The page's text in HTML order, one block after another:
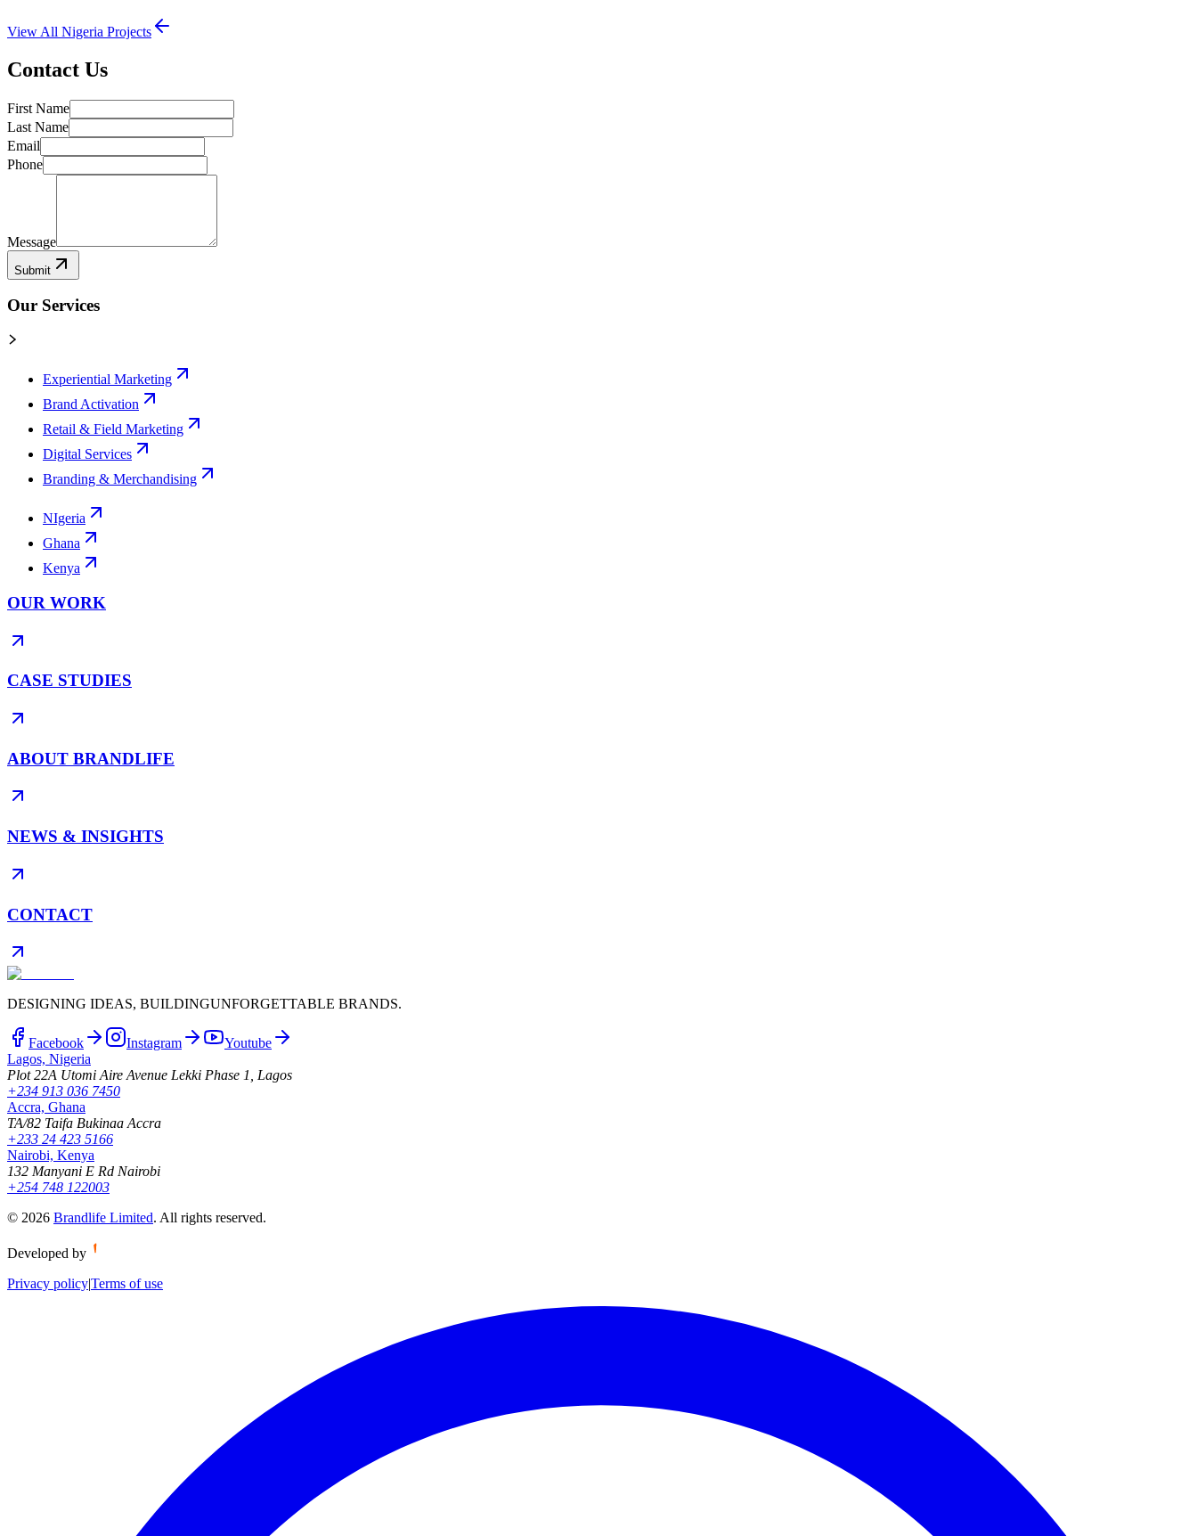
View All Nigeria Projects
Contact Us
First Name
Last Name
Email
Phone
Message
Submit
Our Services
Experiential Marketing
Brand Activation
Retail & Field Marketing
Digital Services
Branding & Merchandising
NIgeria
Ghana
Kenya
OUR WORK
CASE STUDIES
ABOUT BRANDLIFE
NEWS & INSIGHTS
CONTACT
DESIGNING IDEAS, BUILDINGUNFORGETTABLE BRANDS.
Facebook Instagram
Youtube
Lagos, Nigeria
Plot 22A Utomi Aire Avenue Lekki Phase 1, Lagos
+234 913 036 7450
Accra, Ghana
TA/82 Taifa Bukinaa Accra
+233 24 423 5166
Nairobi, Kenya
132 Manyani E Rd Nairobi
+254 748 122003
© 2026 Brandlife Limited. All rights reserved.
Developed by
Privacy policy|Terms of use